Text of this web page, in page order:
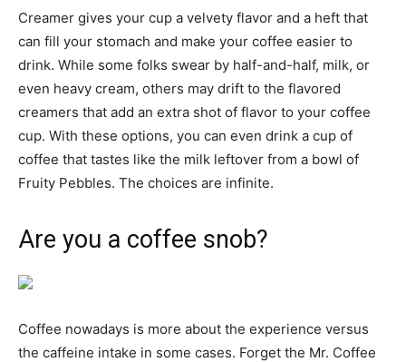
Creamer gives your cup a velvety flavor and a heft that
can fill your stomach and make your coffee easier to
drink. While some folks swear by half-and-half, milk, or
even heavy cream, others may drift to the flavored
creamers that add an extra shot of flavor to your coffee
cup. With these options, you can even drink a cup of
coffee that tastes like the milk leftover from a bowl of
Fruity Pebbles. The choices are infinite.
Are you a coffee snob?
Coffee nowadays is more about the experience versus
the caffeine intake in some cases. Forget the Mr. Coffee